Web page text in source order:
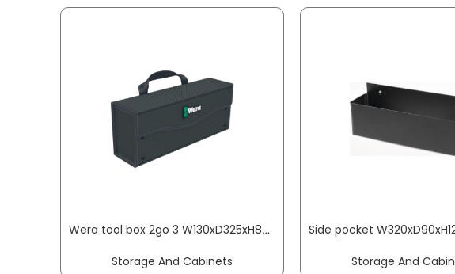
Wera tool box 2go 3 W130xD325xH80mm W.80xD.325xH.130mm empty for storage of tools WERA
Storage And Cabinets
Storage And